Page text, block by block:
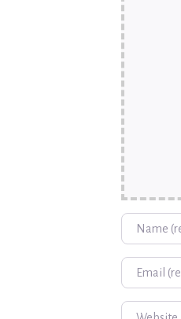
Name
Email
Website